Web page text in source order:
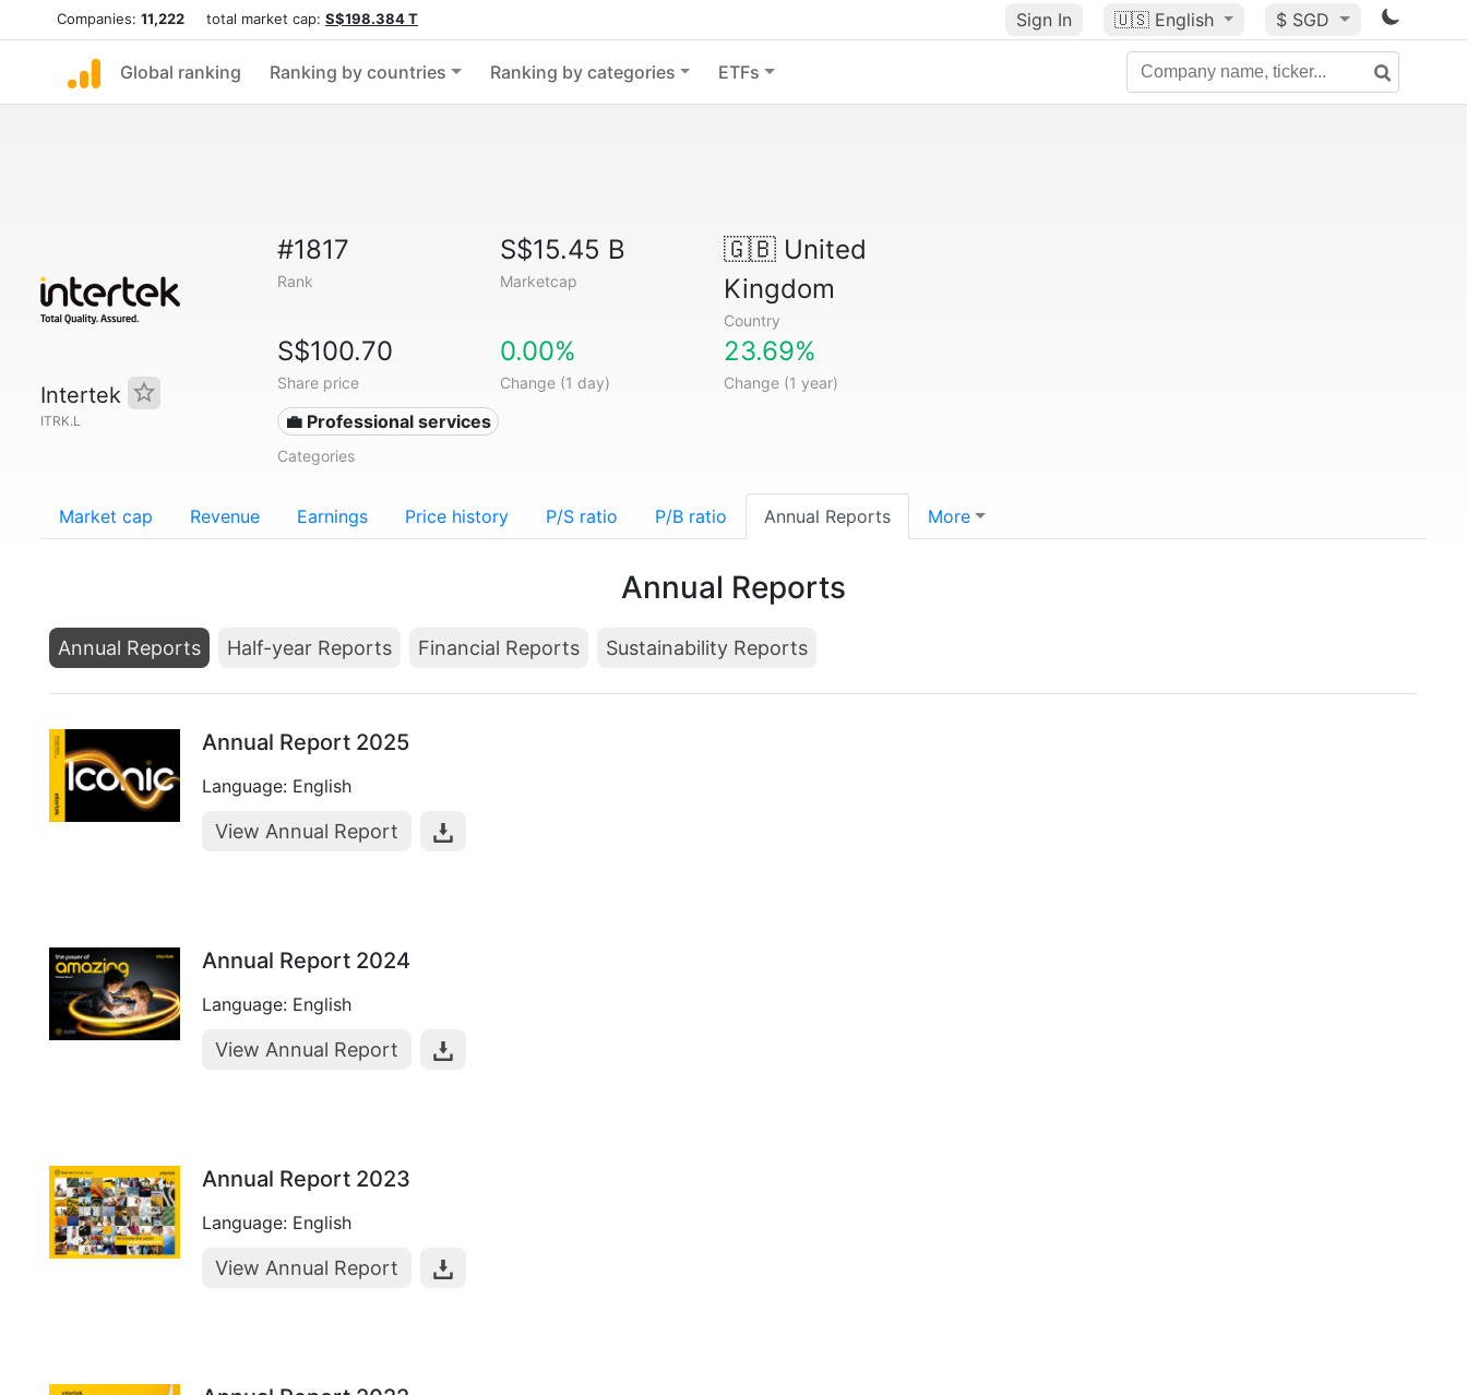
Companies: 11,222 total market cap: S$198.384 T Sign In 🇺🇸 English $ SGD
Global ranking Ranking by countries Ranking by categories ETFs
Intertek
ITRK.L
#1817
Rank
S$15.45 B
Marketcap
🇬🇧United
Kingdom
Country
S$100.70
Share price
0.00%
Change (1 day)
23.69%
Change (1 year)
💼 Professional services
Categories
Market cap Revenue Earnings Price history P/S ratio P/B ratio Annual Reports More
Annual Reports
Annual Reports Half-year Reports Financial Reports Sustainability Reports
Annual Report 2025
Language: English
View Annual Report
Annual Report 2024
Language: English
View Annual Report
Annual Report 2023
Language: English
View Annual Report